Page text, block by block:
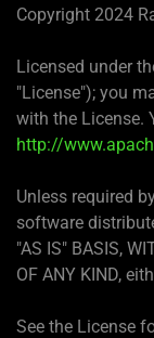
Copyright 2024
Licensed under
"License"); you
with the License.
http://
Unless required
software
"AS IS" BASIS,
OF ANY KIND,
See the License